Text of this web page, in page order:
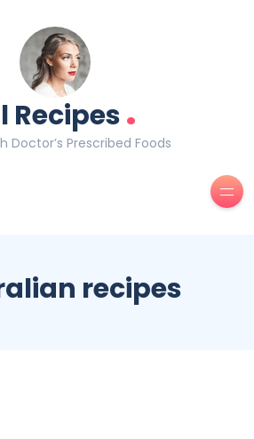
Recipes.
Doctor’s Prescribed Foods
recipes